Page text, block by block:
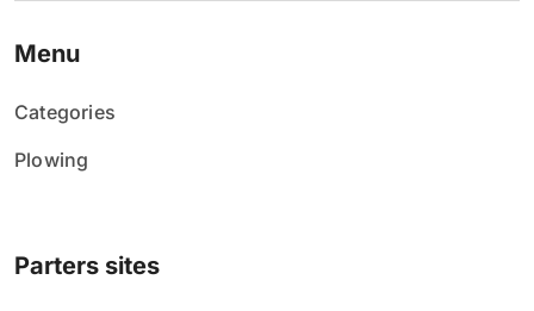
Menu
Categories
Plowing
Parters sites